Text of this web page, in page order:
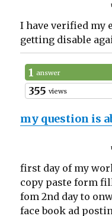
I have verified my
getting disable
1 answer
355 views
my question is
first day of my
copy paste form
fom 2nd day to
face book ad